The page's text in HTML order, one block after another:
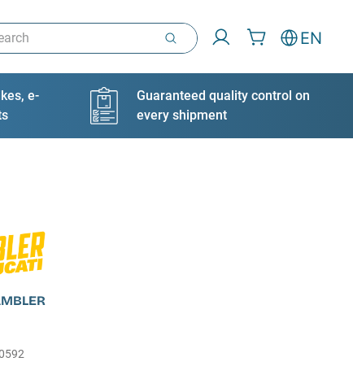
EN
e-
Guaranteed quality control on
every shipment